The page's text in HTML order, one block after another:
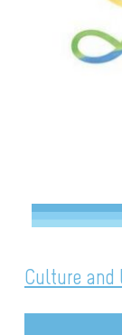
Culture